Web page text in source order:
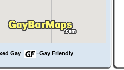
Gay =Gay Friendly